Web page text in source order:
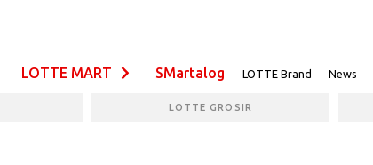
LOTTE GROSIR
LOTTE MART SMartalog LOTTE Brand News